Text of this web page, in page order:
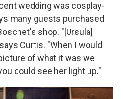
wedding was cosplay-
many guests purchased
shop. "[Ursula]
Curtis. "When I would
of what it was we
could see her light up."